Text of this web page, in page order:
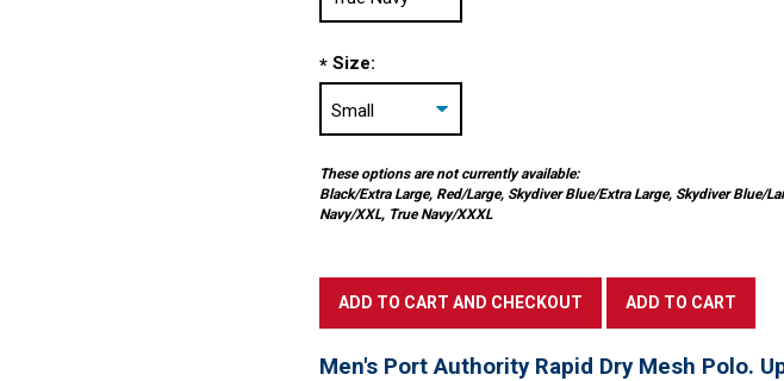
* Size:
These options are not currently available:
Black/Extra Large, Red/Large, Skydiver Blue/Extra Large, Skydiver Blue/
Navy/XXL, True Navy/XXXL
Men's Port Authority Rapid Dry Mesh Polo.